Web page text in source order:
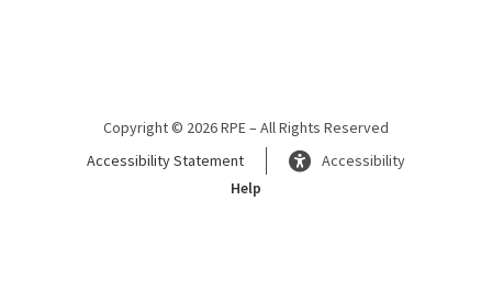
Copyright © 2026 RPE – All Rights Reserved
Accessibility Statement
Accessibility
Help